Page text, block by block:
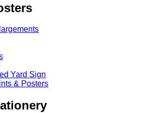
Yard Sign
& Posters